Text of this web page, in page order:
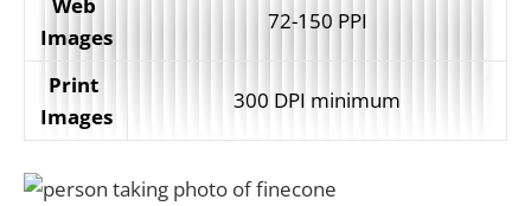
Web
Images
72-150 PPI
Print
Images
300 DPI minimum